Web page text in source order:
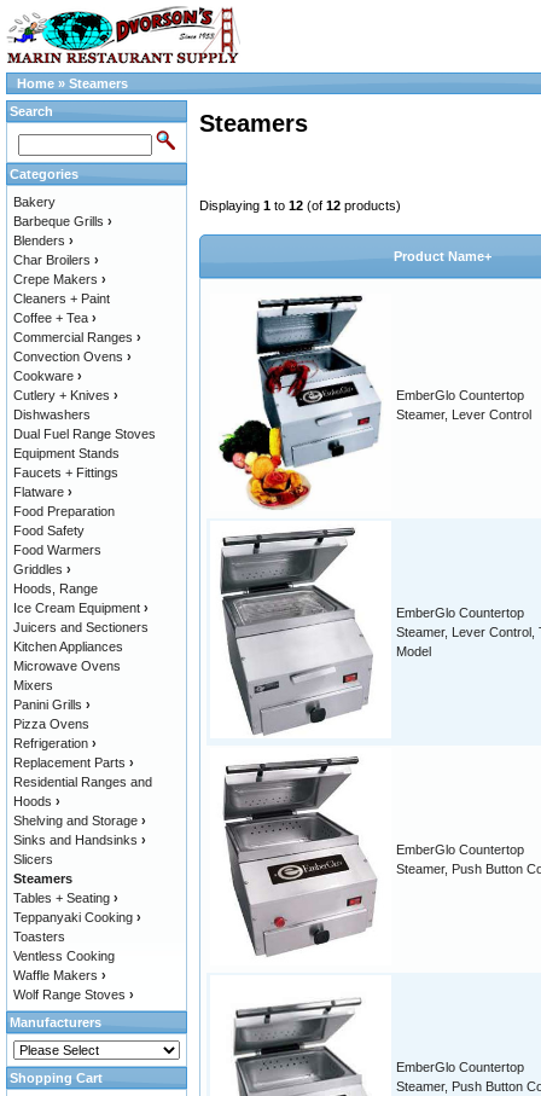
Home » Steamers
Steamers
Displaying 1 to 12 (of 12 products)
Product Name+
EmberGlo Countertop
Steamer, Lever Control
EmberGlo Countertop
Steamer, Lever Control,
Model
EmberGlo Countertop
Steamer, Push Button
EmberGlo Countertop
Steamer, Push Button
Search
Categories
Bakery
Barbeque Grills ›
Blenders ›
Char Broilers ›
Crepe Makers ›
Cleaners + Paint
Coffee + Tea ›
Commercial Ranges ›
Convection Ovens ›
Cookware ›
Cutlery + Knives ›
Dishwashers
Dual Fuel Range Stoves
Equipment Stands
Faucets + Fittings
Flatware ›
Food Preparation
Food Safety
Food Warmers
Griddles ›
Hoods, Range
Ice Cream Equipment ›
Juicers and Sectioners
Kitchen Appliances
Microwave Ovens
Mixers
Panini Grills ›
Pizza Ovens
Refrigeration ›
Replacement Parts ›
Residential Ranges and
Hoods ›
Shelving and Storage ›
Sinks and Handsinks ›
Slicers
Steamers
Tables + Seating ›
Teppanyaki Cooking ›
Toasters
Ventless Cooking
Waffle Makers ›
Wolf Range Stoves ›
Manufacturers
Shopping Cart